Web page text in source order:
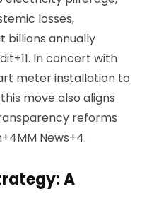
losses,
billions annually
. In concert with
meter installation to
move also aligns
reforms
News+4.
A